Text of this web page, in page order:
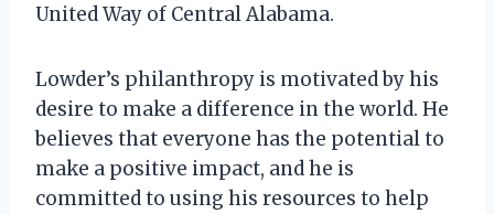
United Way of Central Alabama.
Lowder’s philanthropy is motivated by his
desire to make a difference in the world. He
believes that everyone has the potential to
make a positive impact, and he is
committed to using his resources to help